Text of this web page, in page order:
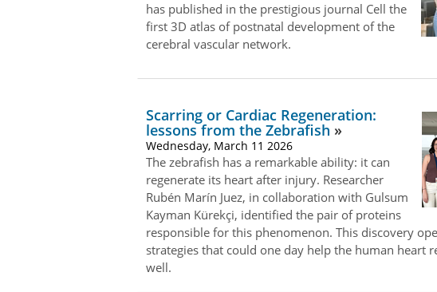
has published in the prestigious journal Cell the
first 3D atlas of postnatal development of the
cerebral vascular network.
Scarring or Cardiac Regeneration:
lessons from the Zebrafish
Wednesday, March 11 2026
The zebrafish has a remarkable ability: it can
regenerate its heart after injury. Researcher
Rubén Marín Juez, in collaboration with Gulsum
Kayman Kürekçi, identified the pair of proteins
responsible for this phenomenon. This discovery
strategies that could one day help the human heart
well.